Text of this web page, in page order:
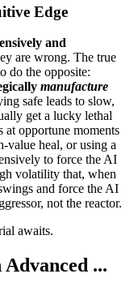
Edge
and
are wrong. The true
do the opposite:
manufacture
safe leads to slow,
get a lucky lethal
opportune moments
value heal, or using a
to force the AI
volatility that, when
and force the AI
not the reactor.
awaits.
...